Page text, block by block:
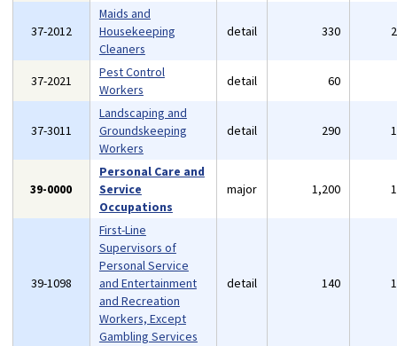
37-2012
Maids and
Housekeeping
Cleaners
detail 330
37-2021
Pest Control
Workers
detail 60
37-3011
Landscaping and
Groundskeeping
Workers
detail 290
39-0000
Personal Care and
Service
Occupations
major 1,200
39-1098
First-Line
Supervisors of
Personal Service
and Entertainment
and Recreation
Workers, Except
Gambling Services
detail 140